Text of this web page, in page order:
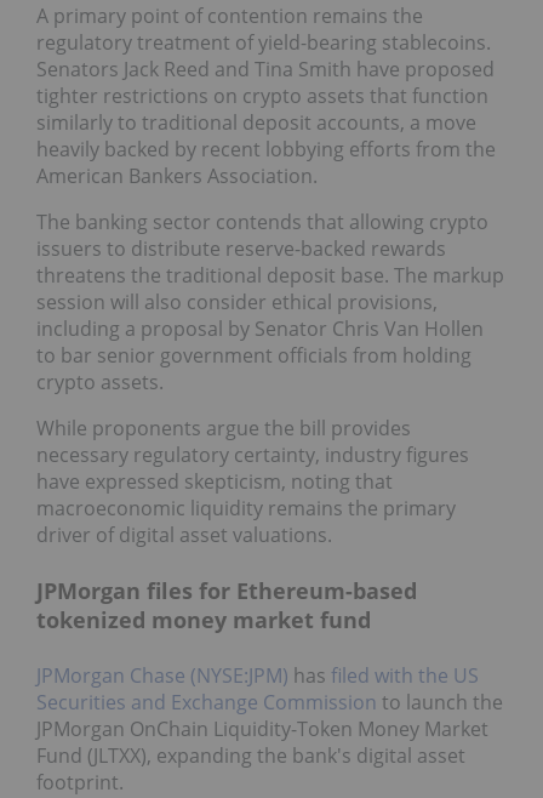
A primary point of contention remains the
regulatory treatment of yield-bearing stablecoins.
Senators Jack Reed and Tina Smith have proposed
tighter restrictions on crypto assets that function
similarly to traditional deposit accounts, a move
heavily backed by recent lobbying efforts from the
American Bankers Association.
The banking sector contends that allowing crypto
issuers to distribute reserve-backed rewards
threatens the traditional deposit base. The markup
session will also consider ethical provisions,
including a proposal by Senator Chris Van Hollen
to bar senior government officials from holding
crypto assets.
While proponents argue the bill provides
necessary regulatory certainty, industry figures
have expressed skepticism, noting that
macroeconomic liquidity remains the primary
driver of digital asset valuations.
JPMorgan files for Ethereum-based
tokenized money market fund
JPMorgan Chase (NYSE:JPM) has filed with the US
Securities and Exchange Commission to launch the
JPMorgan OnChain Liquidity-Token Money Market
Fund (JLTXX), expanding the bank's digital asset
footprint.